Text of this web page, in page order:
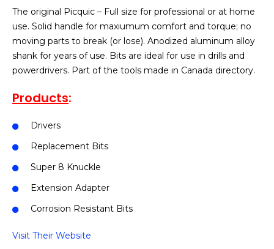
The original Picquic – Full size for professional or at home
use. Solid handle for maxiumum comfort and torque; no
moving parts to break (or lose). Anodized aluminum alloy
shank for years of use. Bits are ideal for use in drills and
powerdrivers. Part of the tools made in Canada directory.
Products:
Drivers
Replacement Bits
Super 8 Knuckle
Extension Adapter
Corrosion Resistant Bits
Visit Their Website